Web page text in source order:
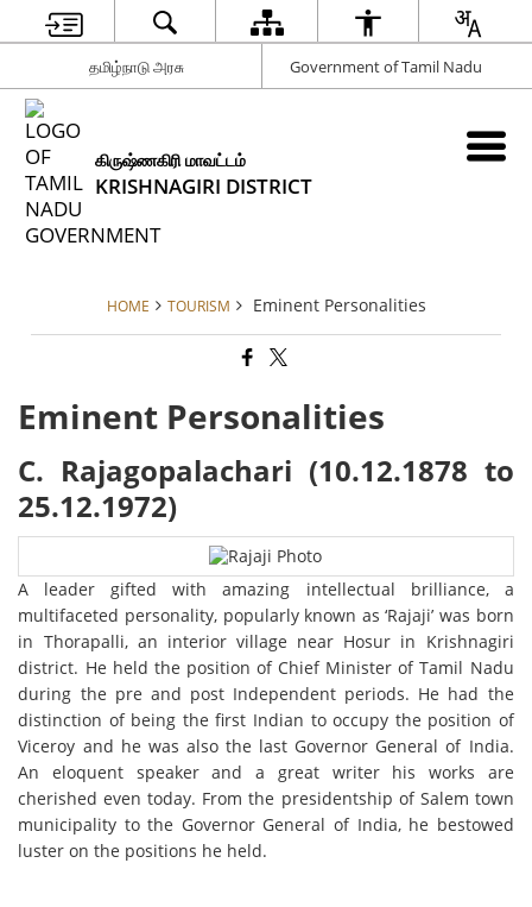
தமிழ்நாடு அரசு Government of Tamil Nadu
கிருஷ்ணகிரி மாவட்டம்
KRISHNAGIRI DISTRICT
HOME TOURISM Eminent Personalities
Eminent Personalities
C. Rajagopalachari (10.12.1878 to
25.12.1972)
A leader gifted with amazing intellectual brilliance, a
multifaceted personality, popularly known as ‘Rajaji’ was born
in Thorapalli, an interior village near Hosur in Krishnagiri
district. He held the position of Chief Minister of Tamil Nadu
during the pre and post Independent periods. He had the
distinction of being the first Indian to occupy the position of
Viceroy and he was also the last Governor General of India.
An eloquent speaker and a great writer his works are
cherished even today. From the presidentship of Salem town
municipality to the Governor General of India, he bestowed
luster on the positions he held.